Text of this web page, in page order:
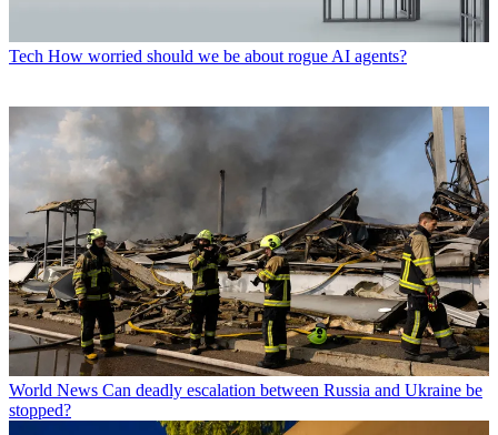
Tech How worried should we be about rogue AI agents?
World News Can deadly escalation between Russia and Ukraine be
stopped?